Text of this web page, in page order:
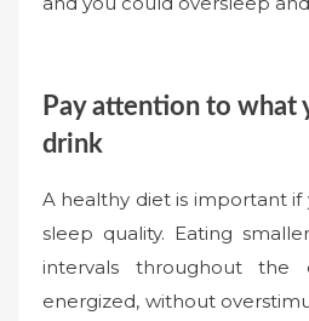
Pay attention to what
drink
A healthy diet is important
sleep quality. Eating
intervals throughout
energized, without